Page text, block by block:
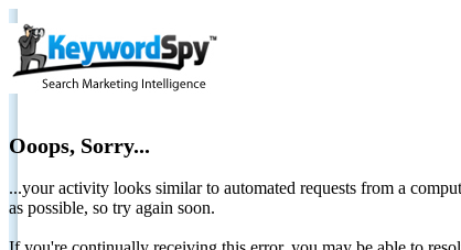
Ooops, Sorry...
...your activity looks similar to automated requests from a
as possible, so try again soon.